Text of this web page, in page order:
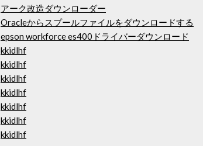
アーク改造ダウンローダー
Oracleからスプールファイルをダウンロードする
epson workforce es400ドライバーダウンロード
kkidlhf
kkidlhf
kkidlhf
kkidlhf
kkidlhf
kkidlhf
kkidlhf